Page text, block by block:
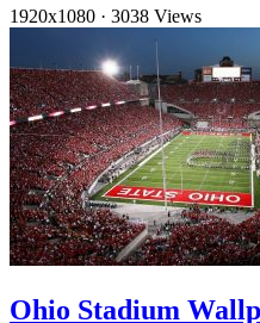
1920x1080 · 3038 Views
Ohio Stadium